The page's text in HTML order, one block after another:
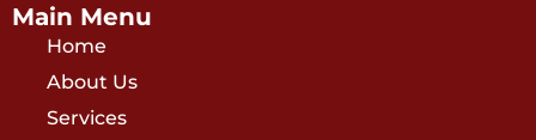
Main Menu
Home
About Us
Services